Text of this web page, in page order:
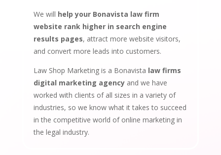
We will help your Bonavista law firm
website rank higher in search engine
results pages, attract more website visitors,
and convert more leads into customers.
Law Shop Marketing is a Bonavista law firms
digital marketing agencyand we have
worked with clients of all sizes in a variety of
industries, so we know what it takes to succeed
in the competitive world of online marketing in
the legal industry.